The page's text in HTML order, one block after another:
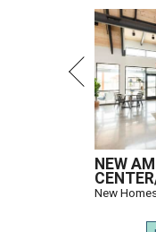
NEW
New